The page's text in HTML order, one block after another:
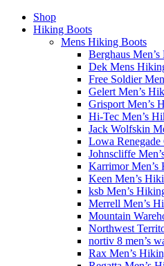
Shop
Hiking Boots
Mens Hiking Boots
Berghaus
Dek Mens
Free Soldier
Gelert Men’s
Grisport Men’s
Hi-Tec Men’s
Jack Wolfskin
Lowa
Johnscliffe
Karrimor Men’s
Keen Men’s
ksb Men’s
Merrell Men’s
Mountain
Northwest
nortiv 8 men’s
Rax Men’s